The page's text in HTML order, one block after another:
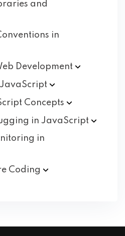
and
in
Development
JavaScript
Concepts
in JavaScript
in
Coding